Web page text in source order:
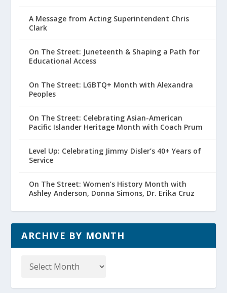
A Message from Acting Superintendent Chris
Clark
On The Street: Juneteenth & Shaping a Path for
Educational Access
On The Street: LGBTQ+ Month with Alexandra
Peoples
On The Street: Celebrating Asian-American
Pacific Islander Heritage Month with Coach Prum
Level Up: Celebrating Jimmy Disler’s 40+ Years of
Service
On The Street: Women’s History Month with
Ashley Anderson, Donna Simons, Dr. Erika Cruz
ARCHIVE BY MONTH